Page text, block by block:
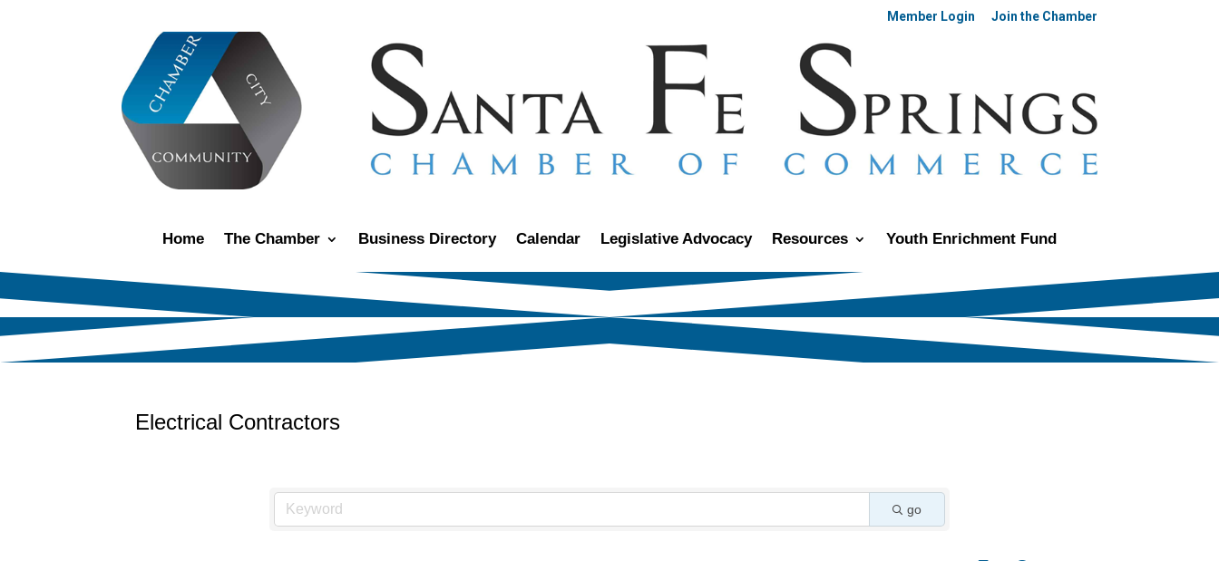
Member Login Join the Chamber
Home The Chamber Business Directory Calendar Legislative Advocacy Resources Youth Enrichment Fund
Electrical Contractors
go